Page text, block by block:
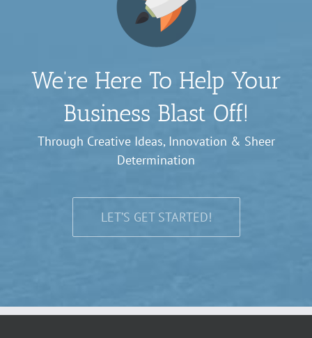
We’re Here To Help Your
Business Blast Off!
Through Creative Ideas, Innovation & Sheer
Determination
LET’S GET STARTED!